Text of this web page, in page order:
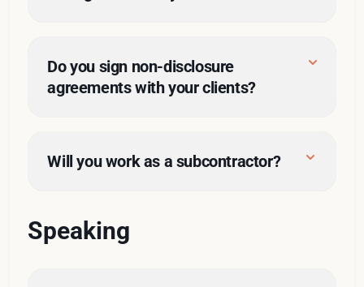
Do you sign non-disclosure
agreements with your clients?
Will you work as a subcontractor?
Speaking